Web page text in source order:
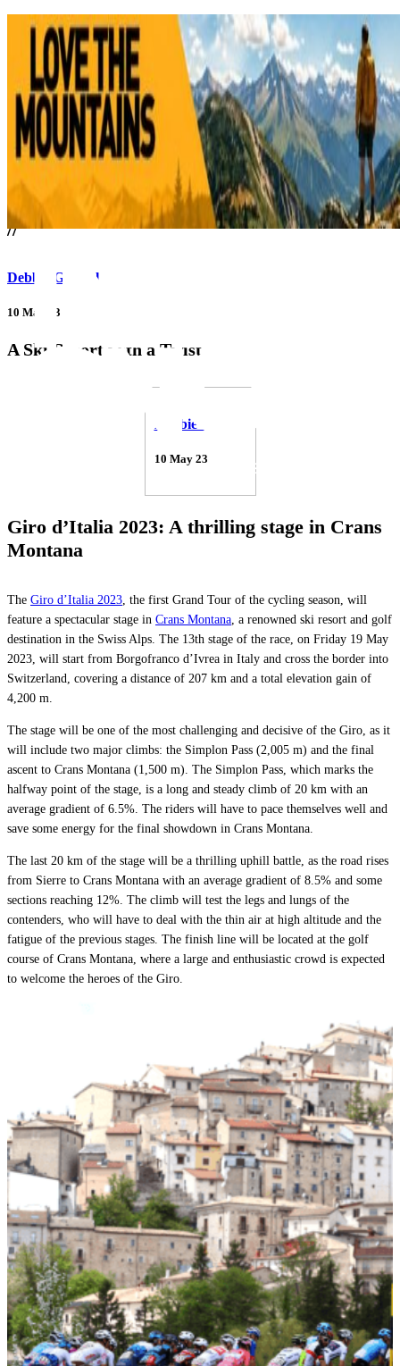
///
//
Debbie Gabriel
10 May 23
A Ski Resort with a Twist
Debbie Gabriel
10 May 23
Giro d’Italia 2023: A thrilling stage in Crans
Montana
The Giro d’Italia 2023 , the first Grand Tour of the cycling season, will
feature a spectacular stage in Crans Montana , a renowned ski resort and golf
destination in the Swiss Alps. The 13th stage of the race, on Friday 19 May
2023, will start from Borgofranco d’Ivrea in Italy and cross the border into
Switzerland, covering a distance of 207 km and a total elevation gain of
4,200 m.
The stage will be one of the most challenging and decisive of the Giro, as it
will include two major climbs: the Simplon Pass (2,005 m) and the final
ascent to Crans Montana (1,500 m). The Simplon Pass, which marks the
halfway point of the stage, is a long and steady climb of 20 km with an
average gradient of 6.5%. The riders will have to pace themselves well and
save some energy for the final showdown in Crans Montana.
The last 20 km of the stage will be a thrilling uphill battle, as the road rises
from Sierre to Crans Montana with an average gradient of 8.5% and some
sections reaching 12%. The climb will test the legs and lungs of the
contenders, who will have to deal with the thin air at high altitude and the
fatigue of the previous stages. The finish line will be located at the golf
course of Crans Montana, where a large and enthusiastic crowd is expected
to welcome the heroes of the Giro.